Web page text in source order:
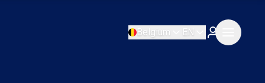
Belgium EN